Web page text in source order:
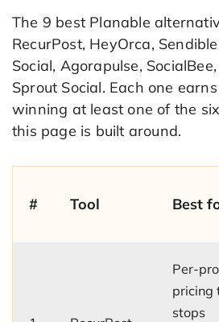
The 9 best Planable
RecurPost, HeyOrca,
Social, Agorapulse,
Sprout Social. Each one
winning at least one of the
this page is built around.
# Tool Best
Per-
pricing
stops